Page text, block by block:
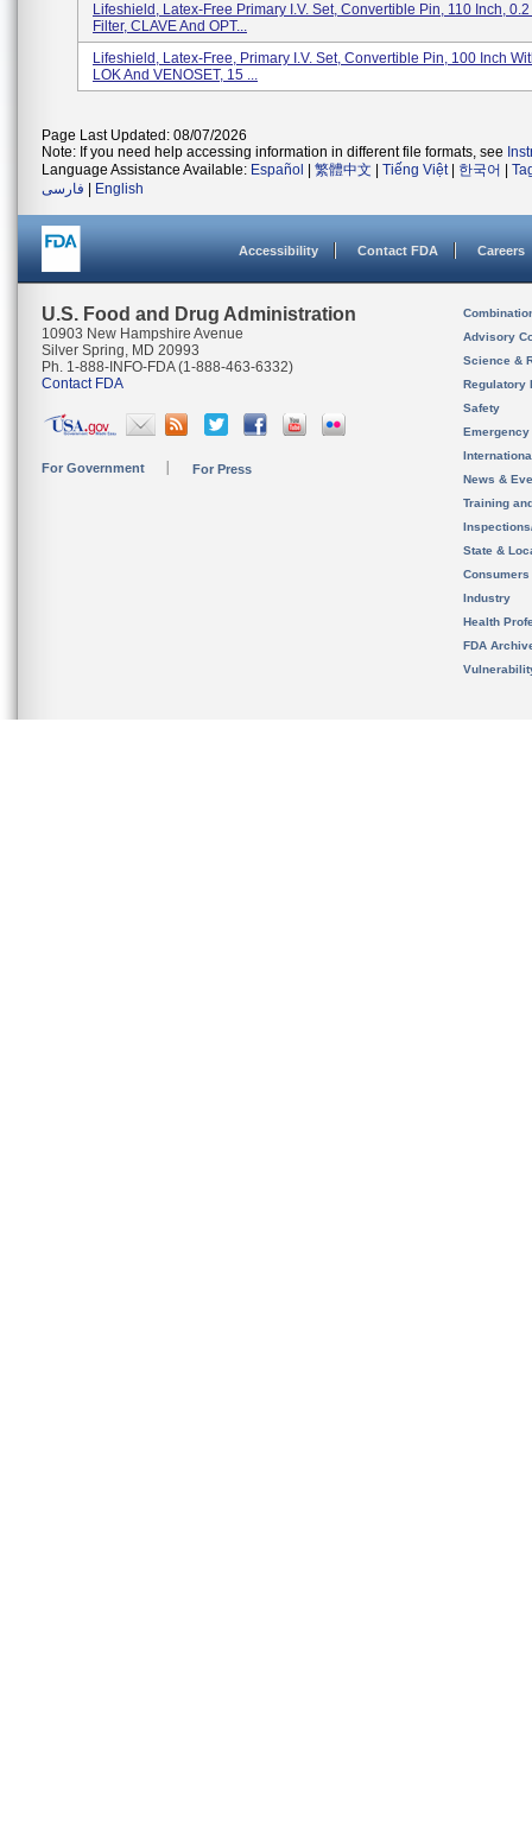
Lifeshield, Latex-Free Primary I.V. Set, Convertible Pin, 110 Inch,
Filter, CLAVE And OPT...
Lifeshield, Latex-Free, Primary I.V. Set, Convertible Pin, 100 Inch
LOK And VENOSET, 15 ...
Page Last Updated: 08/07/2026
Note: If you need help accessing information in different file formats, see
Language Assistance Available: Español 繁體中文 Tiếng Việt| 한국어
فارسی
English
Accessibility Contact FDA Careers
U.S. Food and Drug Administration
10903 New Hampshire Avenue
Silver Spring, MD 20993
Ph. 1-888-INFO-FDA (1-888-463-6332)
Contact FDA
For Government For Press
Advisory
Science &
Regulatory
Safety
News &
Training
State &
Consumers
Industry
Health
FDA